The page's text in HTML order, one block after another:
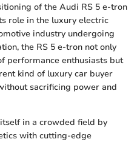
of the Audi RS 5 e-tron
role in the luxury electric
industry undergoing
the RS 5 e-tron not only
performance enthusiasts but
kind of luxury car buyer
sacrificing power and
in a crowded field by
with cutting-edge